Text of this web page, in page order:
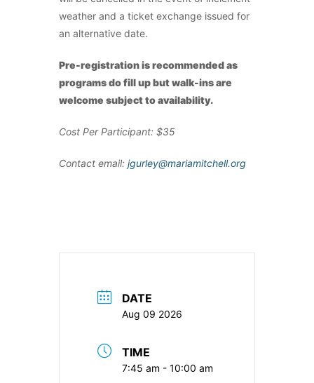
weather and a ticket exchange issued for
an alternative date.
Pre-registration is recommended as
programs do fill up but walk-ins are
welcome subject to availability.
Cost Per Participant: $35
Contact email: jgurley@mariamitchell.org
DATE
Aug 09 2026
TIME
7:45 am - 10:00 am